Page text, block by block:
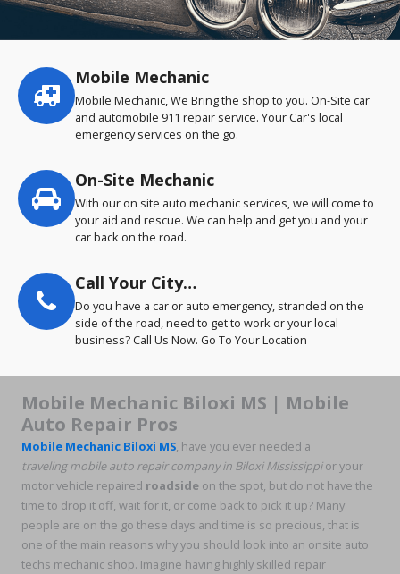
Service
highlights
Mobile Mechanic
Mobile Mechanic, We Bring the shop to you. On-Site car
and automobile 911 repair service. Your Car's local
emergency services on the go.
On-Site Mechanic
With our on site auto mechanic services, we will come to
your aid and rescue. We can help and get you and your
car back on the road.
Call Your City…
Do you have a car or auto emergency, stranded on the
side of the road, need to get to work or your local
business? Call Us Now. Go To Your Location
Mobile Mechanic Biloxi MS | Mobile
Auto Repair Pros
Mobile Mechanic Biloxi MS , have you ever needed a
traveling mobile auto repair company in Biloxi Mississippior your
motor vehicle repaired roadside on the spot, but do not have the
time to drop it off, wait for it, or come back to pick it up? Many
people are on the go these days and time is so precious, that is
one of the main reasons why you should look into an onsite auto
techs mechanic shop. Imagine having highly skilled repair